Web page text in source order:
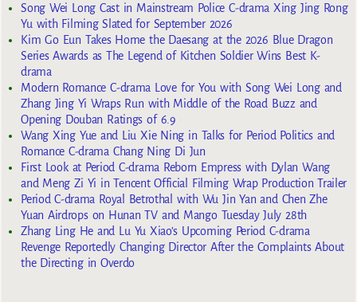
Song Wei Long Cast in Mainstream Police C-drama Xing Jing Rong
Yu with Filming Slated for September 2026
Kim Go Eun Takes Home the Daesang at the 2026 Blue Dragon
Series Awards as The Legend of Kitchen Soldier Wins Best K-
drama
Modern Romance C-drama Love for You with Song Wei Long and
Zhang Jing Yi Wraps Run with Middle of the Road Buzz and
Opening Douban Ratings of 6.9
Wang Xing Yue and Liu Xie Ning in Talks for Period Politics and
Romance C-drama Chang Ning Di Jun
First Look at Period C-drama Reborn Empress with Dylan Wang
and Meng Zi Yi in Tencent Official Filming Wrap Production Trailer
Period C-drama Royal Betrothal with Wu Jin Yan and Chen Zhe
Yuan Airdrops on Hunan TV and Mango Tuesday July 28th
Zhang Ling He and Lu Yu Xiao’s Upcoming Period C-drama
Revenge Reportedly Changing Director After the Complaints About
the Directing in Overdo